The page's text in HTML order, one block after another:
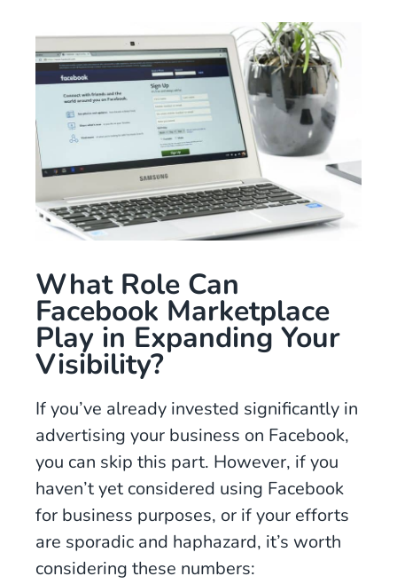
What Role Can
Facebook Marketplace
Play in Expanding Your
Visibility?
If you’ve already invested significantly in
advertising your business on Facebook,
you can skip this part. However, if you
haven’t yet considered using Facebook
for business purposes, or if your efforts
are sporadic and haphazard, it’s worth
considering these numbers: